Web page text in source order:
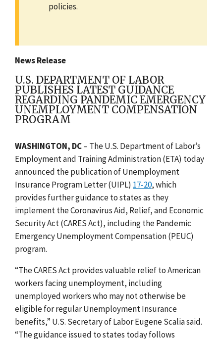
policies.
News Release
U.S. DEPARTMENT OF LABOR
PUBLISHES LATEST GUIDANCE
REGARDING PANDEMIC EMERGENCY
UNEMPLOYMENT COMPENSATION
PROGRAM
WASHINGTON, DC– The U.S. Department of Labor’s
Employment and Training Administration (ETA) today
announced the publication of Unemployment
Insurance Program Letter (UIPL) 17-20, which
provides further guidance to states as they
implement the Coronavirus Aid, Relief, and Economic
Security Act (CARES Act), including the Pandemic
Emergency Unemployment Compensation (PEUC)
program.
“The CARES Act provides valuable relief to American
workers facing unemployment, including
unemployed workers who may not otherwise be
eligible for regular Unemployment Insurance
benefits,” U.S. Secretary of Labor Eugene Scalia said.
“The guidance issued to states today follows